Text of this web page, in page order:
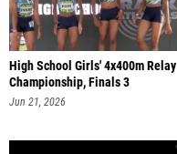
High School Girls' 4x400m Relay
Championship, Finals 3
Jun 21, 2026